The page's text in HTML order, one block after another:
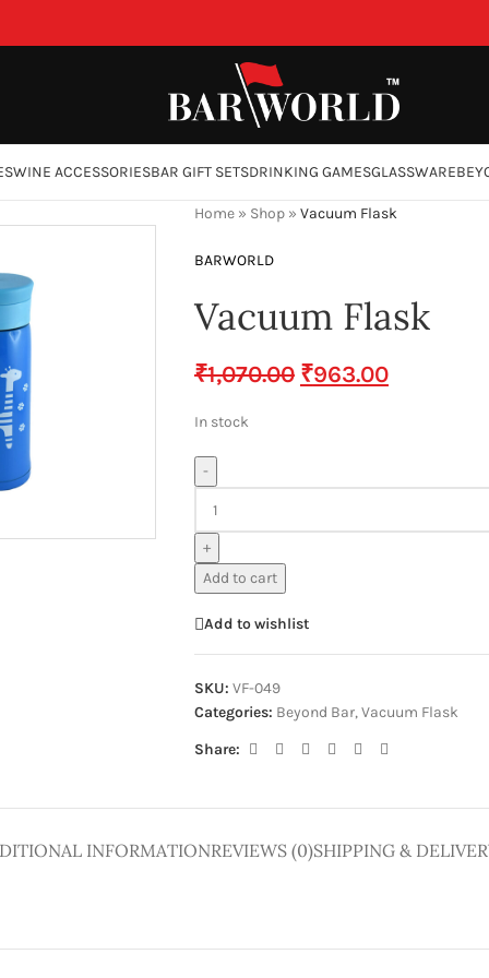
WINE ACCESSORIESBAR GIFT SETSDRINKING GAMESGLASSWARE
Home» Shop» Vacuum Flask
BARWORLD
Vacuum Flask
₹1,070.00 ₹963.00
In stock
-
+
Add to cart
Add to wishlist
SKU: VF-049
Categories: Beyond Bar,Vacuum Flask
Share:
INFORMATIONREVIEWS (0)SHIPPING &